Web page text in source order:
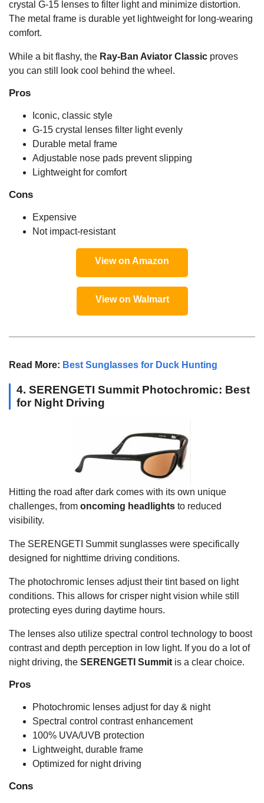
crystal G-15 lenses to filter light and minimize distortion.
The metal frame is durable yet lightweight for long-wearing
comfort.
While a bit flashy, the Ray-Ban Aviator Classic proves
you can still look cool behind the wheel.
Pros
Iconic, classic style
G-15 crystal lenses filter light evenly
Durable metal frame
Adjustable nose pads prevent slipping
Lightweight for comfort
Cons
Expensive
Not impact-resistant
View on Amazon
View on Walmart
Read More: Best Sunglasses for Duck Hunting
4. SERENGETI Summit Photochromic: Best
for Night Driving
Hitting the road after dark comes with its own unique
challenges, from oncoming headlights to reduced
visibility.
The SERENGETI Summit sunglasses were specifically
designed for nighttime driving conditions.
The photochromic lenses adjust their tint based on light
conditions. This allows for crisper night vision while still
protecting eyes during daytime hours.
The lenses also utilize spectral control technology to boost
contrast and depth perception in low light. If you do a lot of
night driving, the SERENGETI Summit is a clear choice.
Pros
Photochromic lenses adjust for day & night
Spectral control contrast enhancement
100% UVA/UVB protection
Lightweight, durable frame
Optimized for night driving
Cons